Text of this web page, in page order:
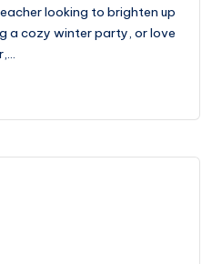
looking to brighten up
a cozy winter party, or love